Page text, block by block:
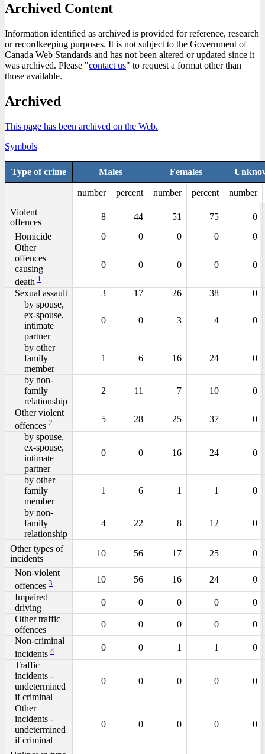
Archived Content
Information identified as archived is provided for reference, research
or recordkeeping purposes. It is not subject to the Government of
Canada Web Standards and has not been altered or updated since it
was archived. Please "contact us" to request a format other than
those available.
Archived
This page has been archived on the Web.
Symbols
Type of crime Males Females
number percent number percent
number
Violent
offences
8 44 51 75
0
Homicide
0 0 0 0
0
Other
offences
causing
death 1
0 0 0 0 0
Sexual assault 3 17 26 38
0
by spouse,
ex-spouse,
intimate
partner
0 0 3 4 0
by other
family
member
1 6 16 24 0
by non-
family
relationship
2 11 7 10 0
Other violent
offences 2 5 28 25 37
0
by spouse,
ex-spouse,
intimate
partner
0 0 16 24 0
by other
family
member
1 6 1 1 0
by non-
family
relationship
4 22 8 12 0
Other types of
incidents
10 56 17 25
0
Non-violent
offences 3 10 56 16 24
0
Impaired
driving
0 0 0 0
0
Other traffic
offences
0 0 0 0
0
Non-criminal
incidents 4 0 0 1 1
0
Traffic
incidents -
undetermined
if criminal
0 0 0 0 0
Other
incidents -
undetermined
if criminal
0 0 0 0 0